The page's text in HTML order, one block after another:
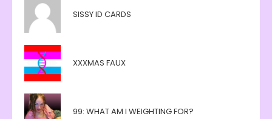
SISSY ID CARDS
XXXMAS FAUX
99: WHAT AM I WEIGHTING FOR?